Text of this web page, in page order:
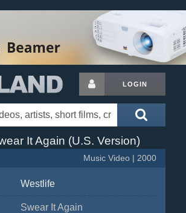
LOGIN
It Again (U.S. Version)
Music Video | 2000
Westlife
Swear It Again